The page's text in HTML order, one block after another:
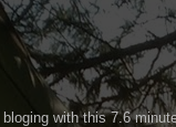
with this 7.6